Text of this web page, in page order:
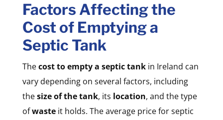
Factors Affecting the
Cost of Emptying a
Septic Tank
Thecost to empty a septic tankin Ireland can
vary depending on several factors, including
thesize of the tank, its location, and the type
ofwasteit holds. The average price for septic